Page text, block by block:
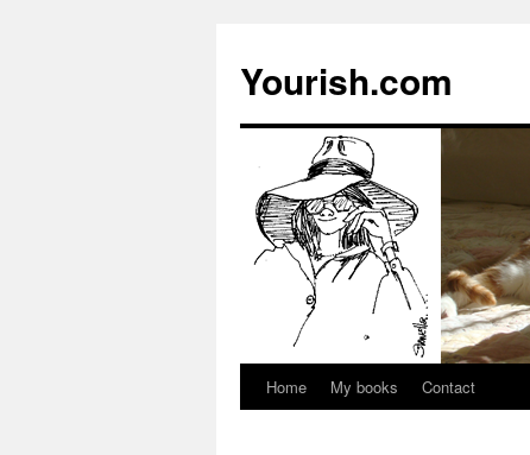
Yourish.com
SkipHome My books Contact